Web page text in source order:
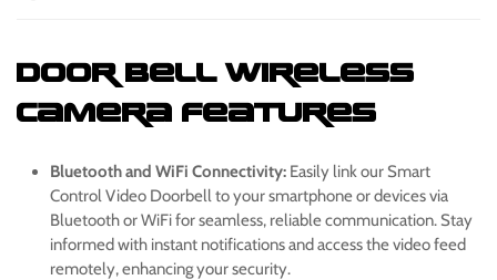
Door Bell Wireless
Camera Features
Bluetooth and WiFi Connectivity: Easily link our Smart
Control Video Doorbell to your smartphone or devices via
Bluetooth or WiFi for seamless, reliable communication. Stay
informed with instant notifications and access the video feed
remotely, enhancing your security.